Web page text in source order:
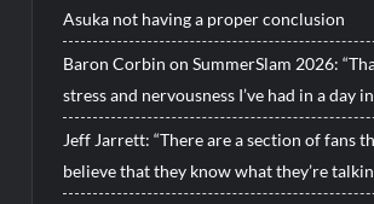
Asuka not having a proper conclusion
Baron Corbin on SummerSlam 2026:
stress and nervousness I’ve had in a day
Jeff Jarrett: “There are a section of fans
believe that they know what they’re